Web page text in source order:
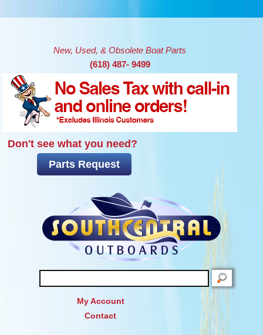
New, Used, & Obsolete Boat Parts
(618) 487- 9499
Don't see what you need?
Parts Request
SEARCH
My Account
Contact